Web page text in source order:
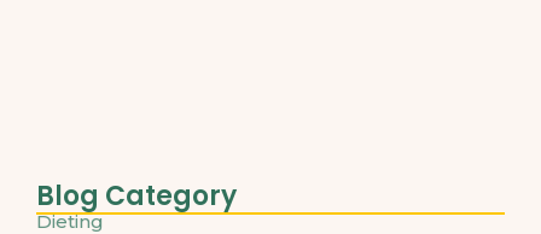
Blog Category
Dieting